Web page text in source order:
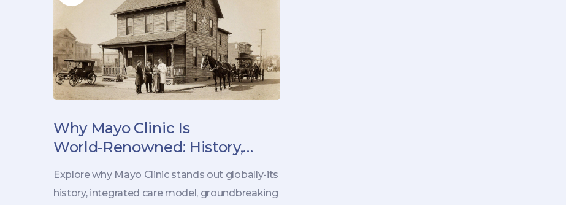
Why Mayo Clinic Is
World‑Renowned: History,
Research, and Patient Care
Explore why Mayo Clinic stands out globally-its
history, integrated care model, groundbreaking